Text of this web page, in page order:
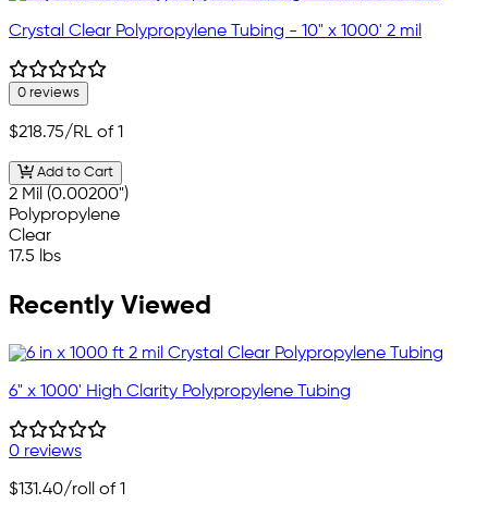
Crystal Clear Polypropylene Tubing - 10" x 1000' 2 mil
0 reviews
$218.75/RL of 1
Add to Cart
2 Mil (0.00200")
Polypropylene
Clear
17.5 lbs
Recently Viewed
6" x 1000' High Clarity Polypropylene Tubing
0 reviews
$131.40/roll of 1